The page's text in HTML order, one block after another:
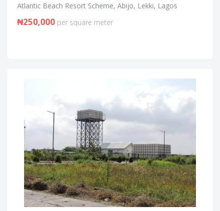
Atlantic Beach Resort Scheme, Abijo, Lekki, Lagos
₦250,000 per square meter